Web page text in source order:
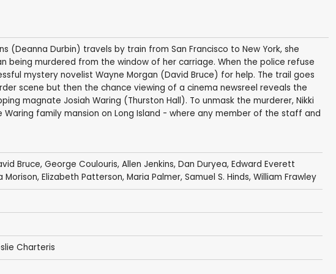
(Deanna Durbin) travels by train from San Francisco to New York, she
being murdered from the window of her carriage. When the police refuse
mystery novelist Wayne Morgan (David Bruce) for help. The trail goes
scene but then the chance viewing of a cinema newsreel reveals the
magnate Josiah Waring (Thurston Hall). To unmask the murderer, Nikki
family mansion on Long Island - where any member of the staff and
Bruce, George Coulouris, Allen Jenkins, Dan Duryea, Edward Everett
Morison, Elizabeth Patterson, Maria Palmer, Samuel S. Hinds, William Frawley
Charteris